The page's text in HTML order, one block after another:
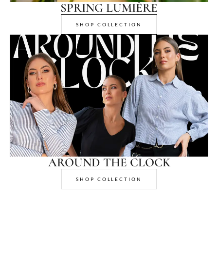
SPRING LUMIÈRE
SHOP COLLECTION
AROUND THE CLOCK
SHOP COLLECTION